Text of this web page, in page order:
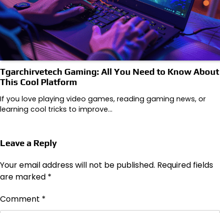
Tgarchirvetech Gaming: All You Need to Know About
This Cool Platform
If you love playing video games, reading gaming news, or
learning cool tricks to improve…
Leave a Reply
Your email address will not be published. Required fields
are marked *
Comment *